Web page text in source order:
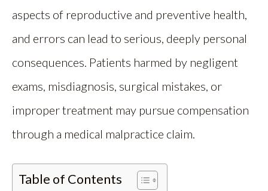
aspects of reproductive and preventive health,
and errors can lead to serious, deeply personal
consequences. Patients harmed by negligent
exams, misdiagnosis, surgical mistakes, or
improper treatment may pursue compensation
through a medical malpractice claim.
Table of Contents